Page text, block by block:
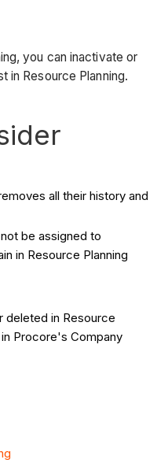
you can inactivate or
in Resource Planning.
all their history and
be assigned to
in Resource Planning
deleted in Resource
Procore's Company